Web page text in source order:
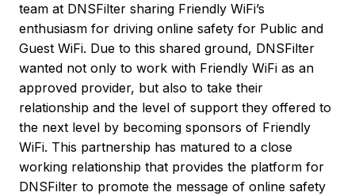
team at DNSFilter sharing Friendly WiFi’s
enthusiasm for driving online safety for Public and
Guest WiFi. Due to this shared ground, DNSFilter
wanted not only to work with Friendly WiFi as an
approved provider, but also to take their
relationship and the level of support they offered to
the next level by becoming sponsors of Friendly
WiFi. This partnership has matured to a close
working relationship that provides the platform for
DNSFilter to promote the message of online safety